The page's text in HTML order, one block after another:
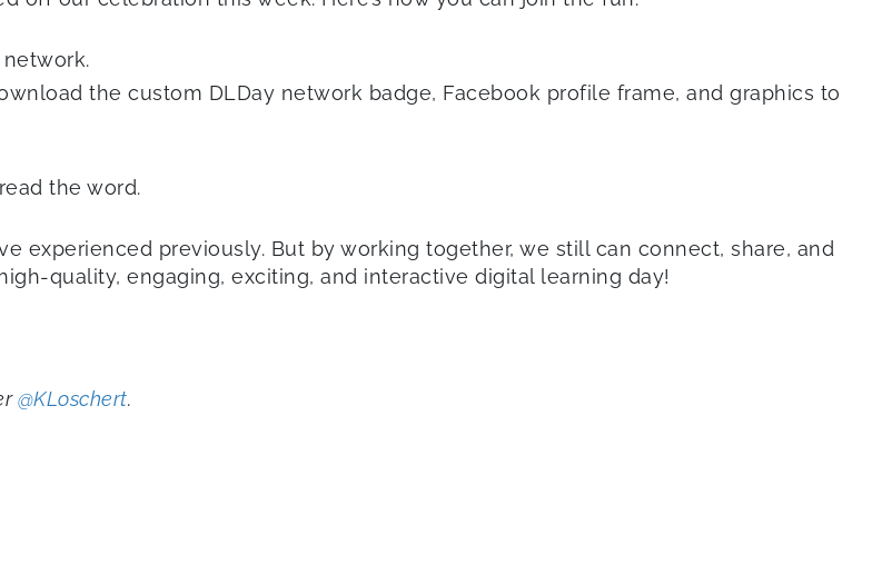
the custom DLDay network badge, Facebook profile frame, and graphics to
the word.
experienced previously. But by working together, we still can connect, share, and
quality, engaging, exciting, and interactive digital learning day!
@KLoschert.